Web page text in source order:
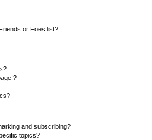
or Foes list?
and subscribing?
topics?